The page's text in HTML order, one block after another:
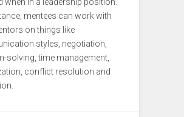
mentees can work with
on things like
styles, negotiation,
solving, time management,
conflict resolution and